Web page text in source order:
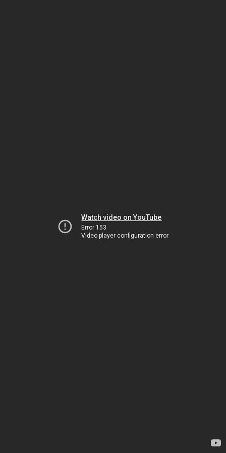
Watch video on YouTube
Error 153
Video player configuration error